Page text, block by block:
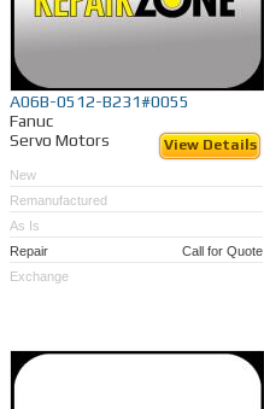
A06B-0512-B231#0055
Fanuc
Servo Motors
View Details
New
Remanufactured
As Is
Repair
Call for Quote
Exchange